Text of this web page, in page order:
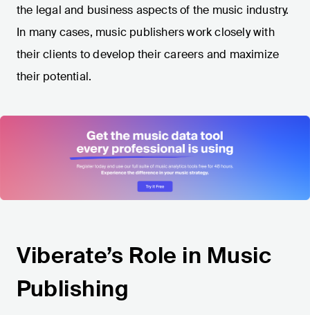
the legal and business aspects of the music industry.
In many cases, music publishers work closely with
their clients to develop their careers and maximize
their potential.
Viberate’s Role in Music
Publishing